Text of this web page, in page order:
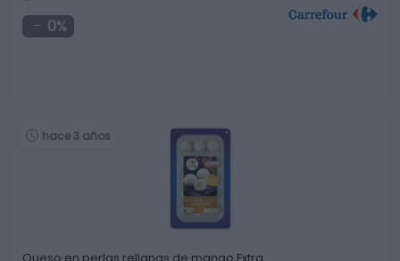
0%
hace 3 años
Queso en perlas rellanas de mango Extra …